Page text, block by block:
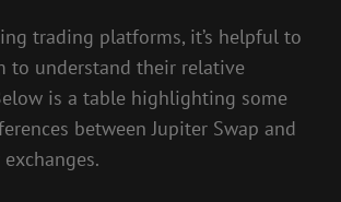
trading platforms, it’s helpful to
to understand their relative
is a table highlighting some
between Jupiter Swap and